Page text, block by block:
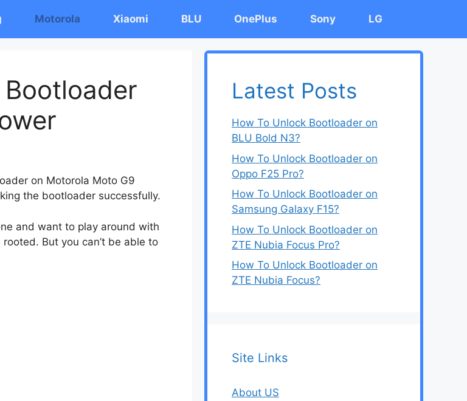
Motorola Xiaomi BLU OnePlus Sony LG
on Motorola Moto G9
the bootloader successfully.
and want to play around with
But you can’t be able to
Latest Posts
How To Unlock Bootloader on
BLU Bold N3?
How To Unlock Bootloader on
Oppo F25 Pro?
How To Unlock Bootloader on
Samsung Galaxy F15?
How To Unlock Bootloader on
ZTE Nubia Focus Pro?
How To Unlock Bootloader on
ZTE Nubia Focus?
Site Links
About US